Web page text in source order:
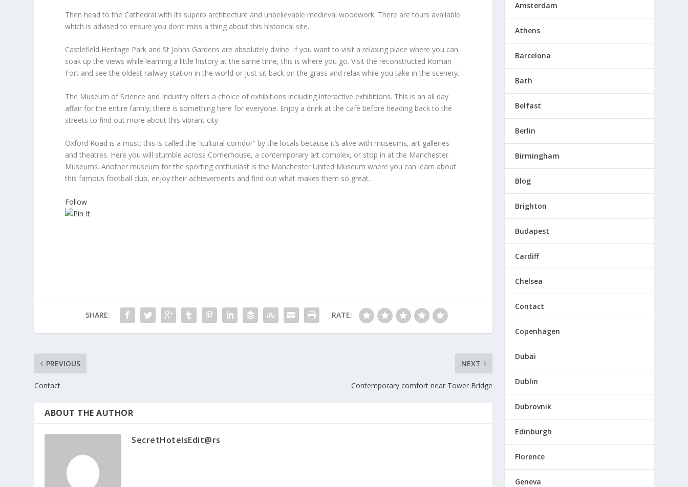
Then head to the Cathedral with its superb architecture and unbelievable medieval woodwork. There are tours available
which is advised to ensure you don’t miss a thing about this historical site.
Castlefield Heritage Park and St Johns Gardens are absolutely divine. If you want to visit a relaxing place where you can
soak up the views while learning a little history at the same time, this is where you go. Visit the reconstructed Roman
Fort and see the oldest railway station in the world or just sit back on the grass and relax while you take in the scenery.
The Museum of Science and Industry offers a choice of exhibitions including interactive exhibitions. This is an all day
affair for the entire family; there is something here for everyone. Enjoy a drink at the café before heading back to the
streets to find out more about this vibrant city.
Oxford Road is a must; this is called the “cultural corridor” by the locals because it’s alive with museums, art galleries
and theatres. Here you will stumble across Cornerhouse, a contemporary art complex, or stop in at the Manchester
Museums. Another museum for the sporting enthusiast is the Manchester United Museum where you can learn about
this famous football club, enjoy their achievements and find out what makes them so great.
Follow
SHARE: RATE:
PREVIOUS
Contact
NEXT
Contemporary comfort near Tower Bridge
ABOUT THE AUTHOR
SecretHotelsEdit@rs
Amsterdam
Athens
Barcelona
Bath
Belfast
Berlin
Birmingham
Blog
Brighton
Budapest
Cardiff
Chelsea
Contact
Copenhagen
Dubai
Dublin
Dubrovnik
Edinburgh
Florence
Geneva